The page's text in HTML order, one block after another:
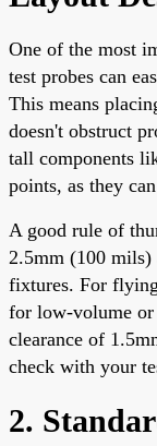
One of the most
test probes can
This means
doesn't obstruct
tall components
points, as they
A good rule of
2.5mm (100
fixtures. For
for low-volume
clearance of
check with your
2.